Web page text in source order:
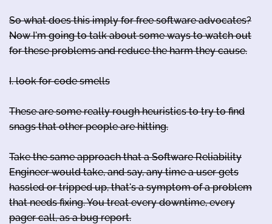
So what does this imply for free software advocates?
Now I'm going to talk about some ways to watch out
for these problems and reduce the harm they cause.
I. look for code smells
These are some really rough heuristics to try to find
snags that other people are hitting.
Take the same approach that a Software Reliability
Engineer would take, and say, any time a user gets
hassled or tripped up, that's a symptom of a problem
that needs fixing. You treat every downtime, every
pager call, as a bug report.